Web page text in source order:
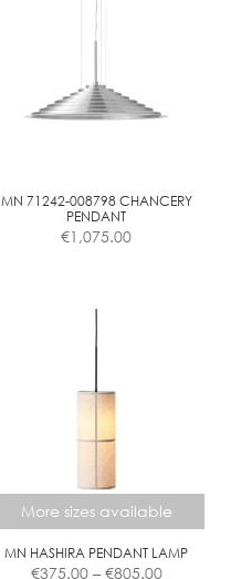
variants.
options
may
be
the
product
page
MN 71242-008798 CHANCERY
PENDANT
€1,075.00
More sizes available
MN HASHIRA PENDANT LAMP
€375.00 – €805.00
Price